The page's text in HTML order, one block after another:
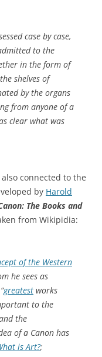
case by case,
to the
in the form of
shelves of
by the organs
from anyone of a
clear what was
also connected to the
by Harold
The Books and
from Wikipidia:
of the Western
he sees as
greatest works
to the
the
of a Canon has
is Art?;